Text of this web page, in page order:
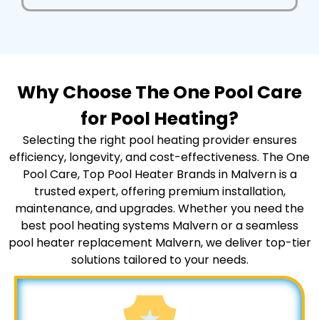
Why Choose The One Pool Care
for Pool Heating?
Selecting the right pool heating provider ensures
efficiency, longevity, and cost-effectiveness. The One
Pool Care, Top Pool Heater Brands in Malvern is a
trusted expert, offering premium installation,
maintenance, and upgrades. Whether you need the
best pool heating systems Malvern or a seamless
pool heater replacement Malvern, we deliver top-tier
solutions tailored to your needs.